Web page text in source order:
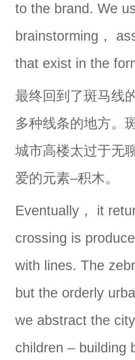
to the brand. We
brainstorming，
that exist in the
最终回到了斑马线
多种线条的地方。
城市高楼太过于无
爱的元素–积木。
Eventually， it
crossing is
with lines. The
but the orderly
we abstract the
children – building